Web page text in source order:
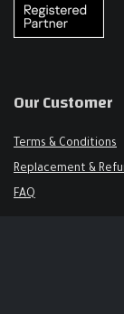
Our Customer
Terms & Conditions
Replacement &
FAQ